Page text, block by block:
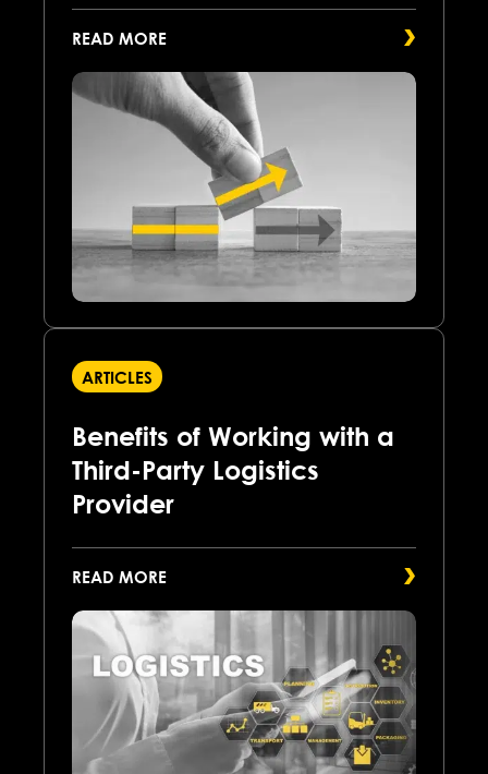
READ MORE
ARTICLES
Benefits of Working with a
Third-Party Logistics
Provider
READ MORE